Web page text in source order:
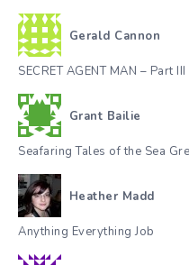
Gerald Cannon
SECRET AGENT MAN – Part III
Grant Bailie
Seafaring Tales of the Sea
Heather Madd
Anything Everything Job